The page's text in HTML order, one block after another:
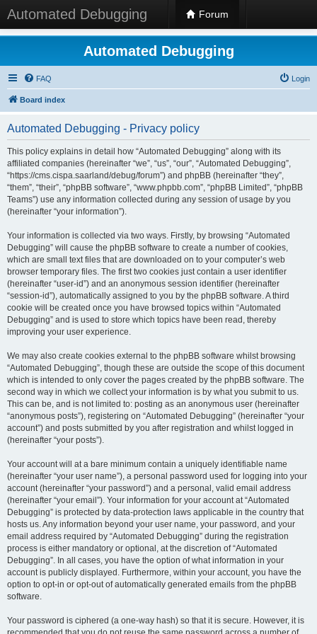
Automated Debugging Forum
Automated Debugging
FAQ Login
Board index
Automated Debugging - Privacy policy
This policy explains in detail how “Automated Debugging” along with its
affiliated companies (hereinafter “we”, “us”, “our”, “Automated Debugging”,
“https://cms.cispa.saarland/debug/forum”) and phpBB (hereinafter “they”,
“them”, “their”, “phpBB software”, “www.phpbb.com”, “phpBB Limited”, “phpBB
Teams”) use any information collected during any session of usage by you
(hereinafter “your information”).
Your information is collected via two ways. Firstly, by browsing “Automated
Debugging” will cause the phpBB software to create a number of cookies,
which are small text files that are downloaded on to your computer’s web
browser temporary files. The first two cookies just contain a user identifier
(hereinafter “user-id”) and an anonymous session identifier (hereinafter
“session-id”), automatically assigned to you by the phpBB software. A third
cookie will be created once you have browsed topics within “Automated
Debugging” and is used to store which topics have been read, thereby
improving your user experience.
We may also create cookies external to the phpBB software whilst browsing
“Automated Debugging”, though these are outside the scope of this document
which is intended to only cover the pages created by the phpBB software. The
second way in which we collect your information is by what you submit to us.
This can be, and is not limited to: posting as an anonymous user (hereinafter
“anonymous posts”), registering on “Automated Debugging” (hereinafter “your
account”) and posts submitted by you after registration and whilst logged in
(hereinafter “your posts”).
Your account will at a bare minimum contain a uniquely identifiable name
(hereinafter “your user name”), a personal password used for logging into your
account (hereinafter “your password”) and a personal, valid email address
(hereinafter “your email”). Your information for your account at “Automated
Debugging” is protected by data-protection laws applicable in the country that
hosts us. Any information beyond your user name, your password, and your
email address required by “Automated Debugging” during the registration
process is either mandatory or optional, at the discretion of “Automated
Debugging”. In all cases, you have the option of what information in your
account is publicly displayed. Furthermore, within your account, you have the
option to opt-in or opt-out of automatically generated emails from the phpBB
software.
Your password is ciphered (a one-way hash) so that it is secure. However, it is